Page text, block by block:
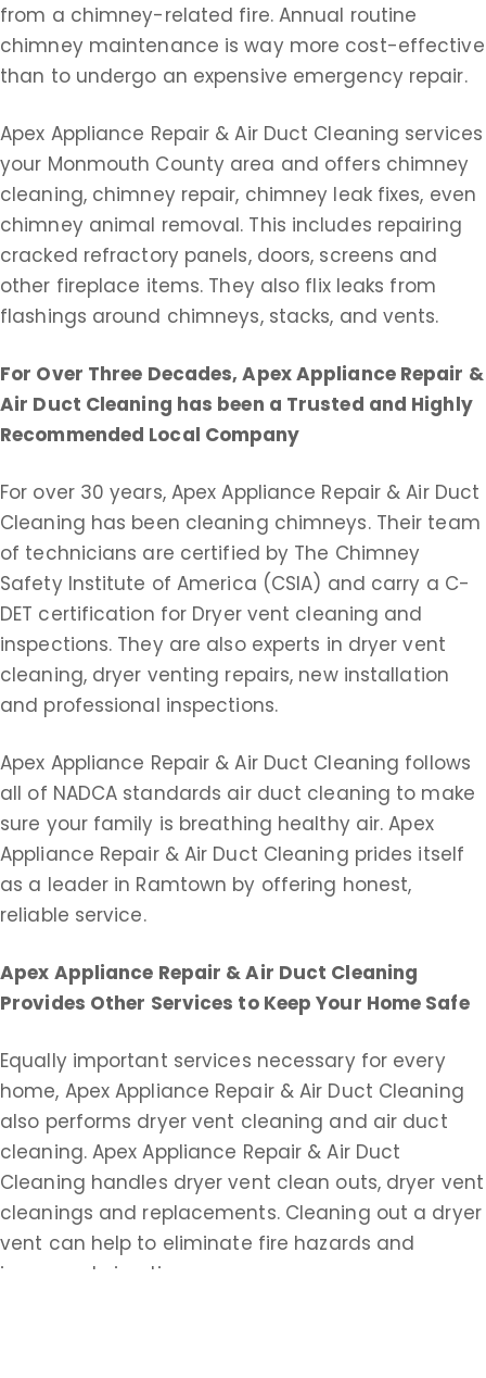
from a chimney-related fire. Annual routine
chimney maintenance is way more cost-effective
than to undergo an expensive emergency repair.
Apex Appliance Repair & Air Duct Cleaning services
your Monmouth County area and offers chimney
cleaning, chimney repair, chimney leak fixes, even
chimney animal removal. This includes repairing
cracked refractory panels, doors, screens and
other fireplace items. They also flix leaks from
flashings around chimneys, stacks, and vents.
For Over Three Decades, Apex Appliance Repair &
Air Duct Cleaning has been a Trusted and Highly
Recommended Local Company
For over 30 years, Apex Appliance Repair & Air Duct
Cleaning has been cleaning chimneys. Their team
of technicians are certified by The Chimney
Safety Institute of America (CSIA) and carry a C-
DET certification for Dryer vent cleaning and
inspections. They are also experts in dryer vent
cleaning, dryer venting repairs, new installation
and professional inspections.
Apex Appliance Repair & Air Duct Cleaning follows
all of NADCA standards air duct cleaning to make
sure your family is breathing healthy air. Apex
Appliance Repair & Air Duct Cleaning prides itself
as a leader in Ramtown by offering honest,
reliable service.
Apex Appliance Repair & Air Duct Cleaning
Provides Other Services to Keep Your Home Safe
Equally important services necessary for every
home, Apex Appliance Repair & Air Duct Cleaning
also performs dryer vent cleaning and air duct
cleaning. Apex Appliance Repair & Air Duct
Cleaning handles dryer vent clean outs, dryer vent
cleanings and replacements. Cleaning out a dryer
vent can help to eliminate fire hazards and
improve drying time.